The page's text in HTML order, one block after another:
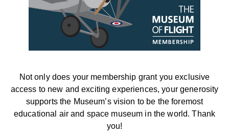
Not only does your membership grant you exclusive
access to new and exciting experiences, your generosity
supports the Museum’s vision to be the foremost
educational air and space museum in the world. Thank
you!